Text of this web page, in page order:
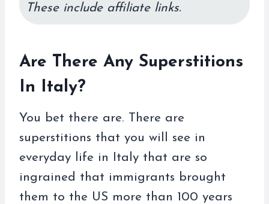
These include affiliate links.
Are There Any Superstitions
In Italy?
You bet there are. There are
superstitions that you will see in
everyday life in Italy that are so
ingrained that immigrants brought
them to the US more than 100 years